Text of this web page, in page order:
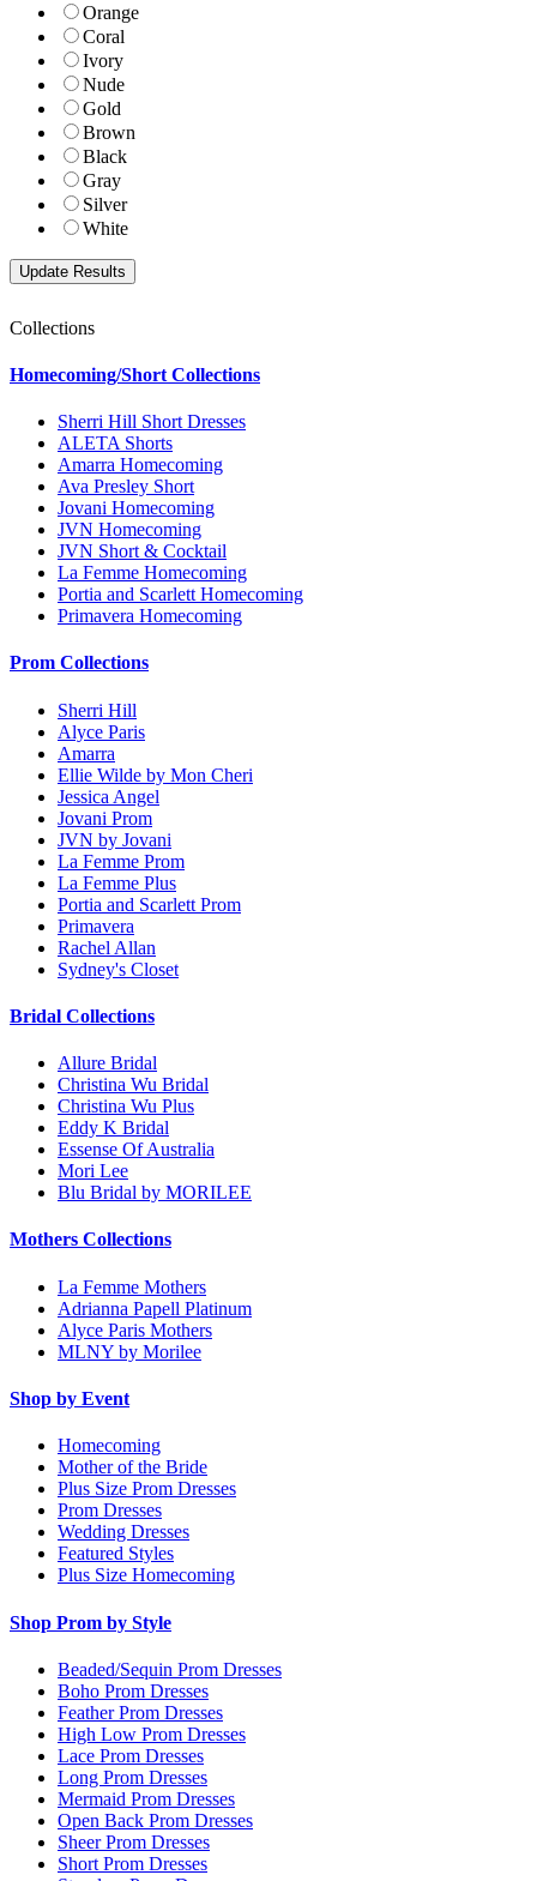
Orange
Coral
Ivory
Nude
Gold
Brown
Black
Gray
Silver
White
Collections
Homecoming/Short Collections
Sherri Hill Short Dresses
ALETA Shorts
Amarra Homecoming
Ava Presley Short
Jovani Homecoming
JVN Homecoming
JVN Short & Cocktail
La Femme Homecoming
Portia and Scarlett Homecoming
Primavera Homecoming
Prom Collections
Sherri Hill
Alyce Paris
Amarra
Ellie Wilde by Mon Cheri
Jessica Angel
Jovani Prom
JVN by Jovani
La Femme Prom
La Femme Plus
Portia and Scarlett Prom
Primavera
Rachel Allan
Sydney's Closet
Bridal Collections
Allure Bridal
Christina Wu Bridal
Christina Wu Plus
Eddy K Bridal
Essense Of Australia
Mori Lee
Blu Bridal by MORILEE
Mothers Collections
La Femme Mothers
Adrianna Papell Platinum
Alyce Paris Mothers
MLNY by Morilee
Shop by Event
Homecoming
Mother of the Bride
Plus Size Prom Dresses
Prom Dresses
Wedding Dresses
Featured Styles
Plus Size Homecoming
Shop Prom by Style
Beaded/Sequin Prom Dresses
Boho Prom Dresses
Feather Prom Dresses
High Low Prom Dresses
Lace Prom Dresses
Long Prom Dresses
Mermaid Prom Dresses
Open Back Prom Dresses
Sheer Prom Dresses
Short Prom Dresses